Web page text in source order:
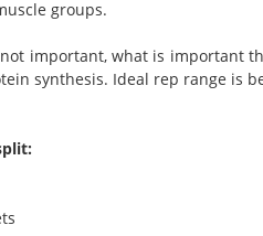
groups.
important, what is important
synthesis. Ideal rep range is